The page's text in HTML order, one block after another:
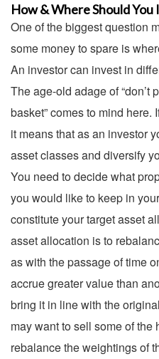
How & Where Should You
One of the biggest question
some money to spare is
An investor can invest in
The age-old adage of “don’t
basket” comes to mind here.
it means that as an investor
asset classes and diversify
You need to decide what
you would like to keep in
constitute your target asset
asset allocation is to
as with the passage of time
accrue greater value than
bring it in line with the
may want to sell some of the
rebalance the weightings of